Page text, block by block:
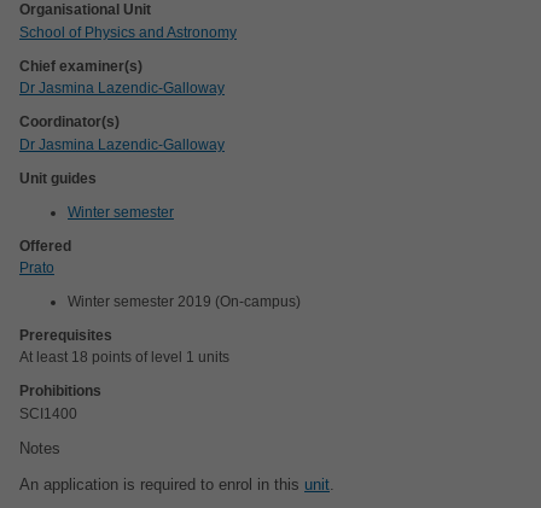
Organisational Unit
School of Physics and Astronomy
Chief examiner(s)
Dr Jasmina Lazendic-Galloway
Coordinator(s)
Dr Jasmina Lazendic-Galloway
Unit guides
Winter semester
Offered
Prato
Winter semester 2019 (On-campus)
Prerequisites
At least 18 points of level 1 units
Prohibitions
SCI1400
Notes
An application is required to enrol in this unit.